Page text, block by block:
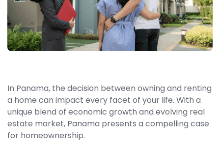
In Panama, the decision between owning and renting
a home can impact every facet of your life. With a
unique blend of economic growth and evolving real
estate market, Panama presents a compelling case
for homeownership.